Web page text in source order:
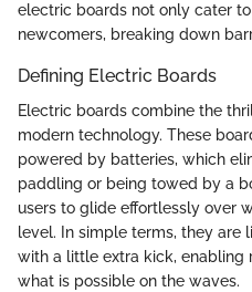
electric boards not only cater
newcomers, breaking down
Defining Electric Boards
Electric boards combine the
modern technology. These
powered by batteries, which
paddling or being towed by a
users to glide effortlessly over
level. In simple terms, they are
with a little extra kick, enabling
what is possible on the waves.